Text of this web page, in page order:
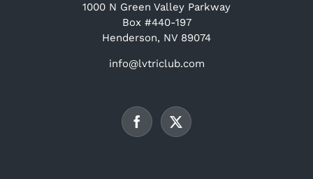
1000 N Green Valley Parkway
Box #440-197
Henderson, NV 89074
info@lvtriclub.com